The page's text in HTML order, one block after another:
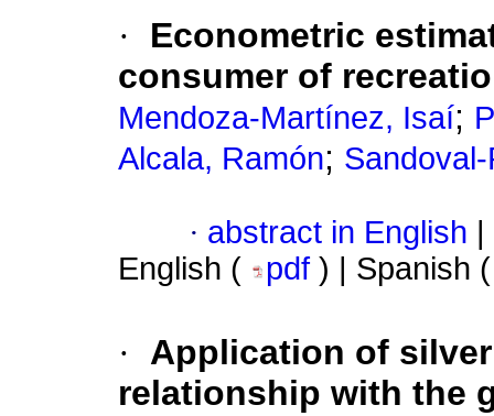
·
Econometric
consumer of
Mendoza-Martínez, Isaí;
Alcala, Ramón;
· abstract in English
English (
pdf ) | Spanish
·
Application of
relationship with the